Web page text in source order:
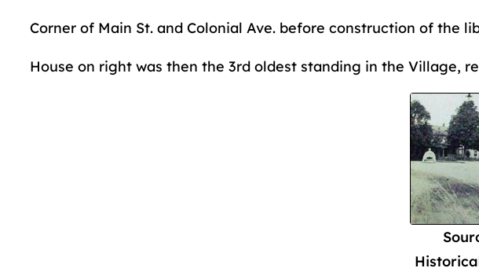
Corner of Main St. and Colonial Ave. before construction of the
House on right was then the 3rd oldest standing in the Village,